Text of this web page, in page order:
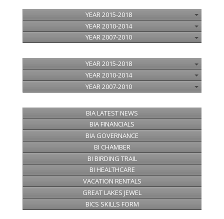
YEAR 2015-2018
YEAR 2010-2014
YEAR 2007-2010
YEAR 2015-2018
YEAR 2010-2014
YEAR 2007-2010
BIA LATEST NEWS
BIA FINANCIALS
BIA GOVERNANCE
BI CHAMBER
BI BIRDING TRAIL
BI HEALTHCARE
VACATION RENTALS
GREAT LAKES JEWEL
BICS SKILLS FORM